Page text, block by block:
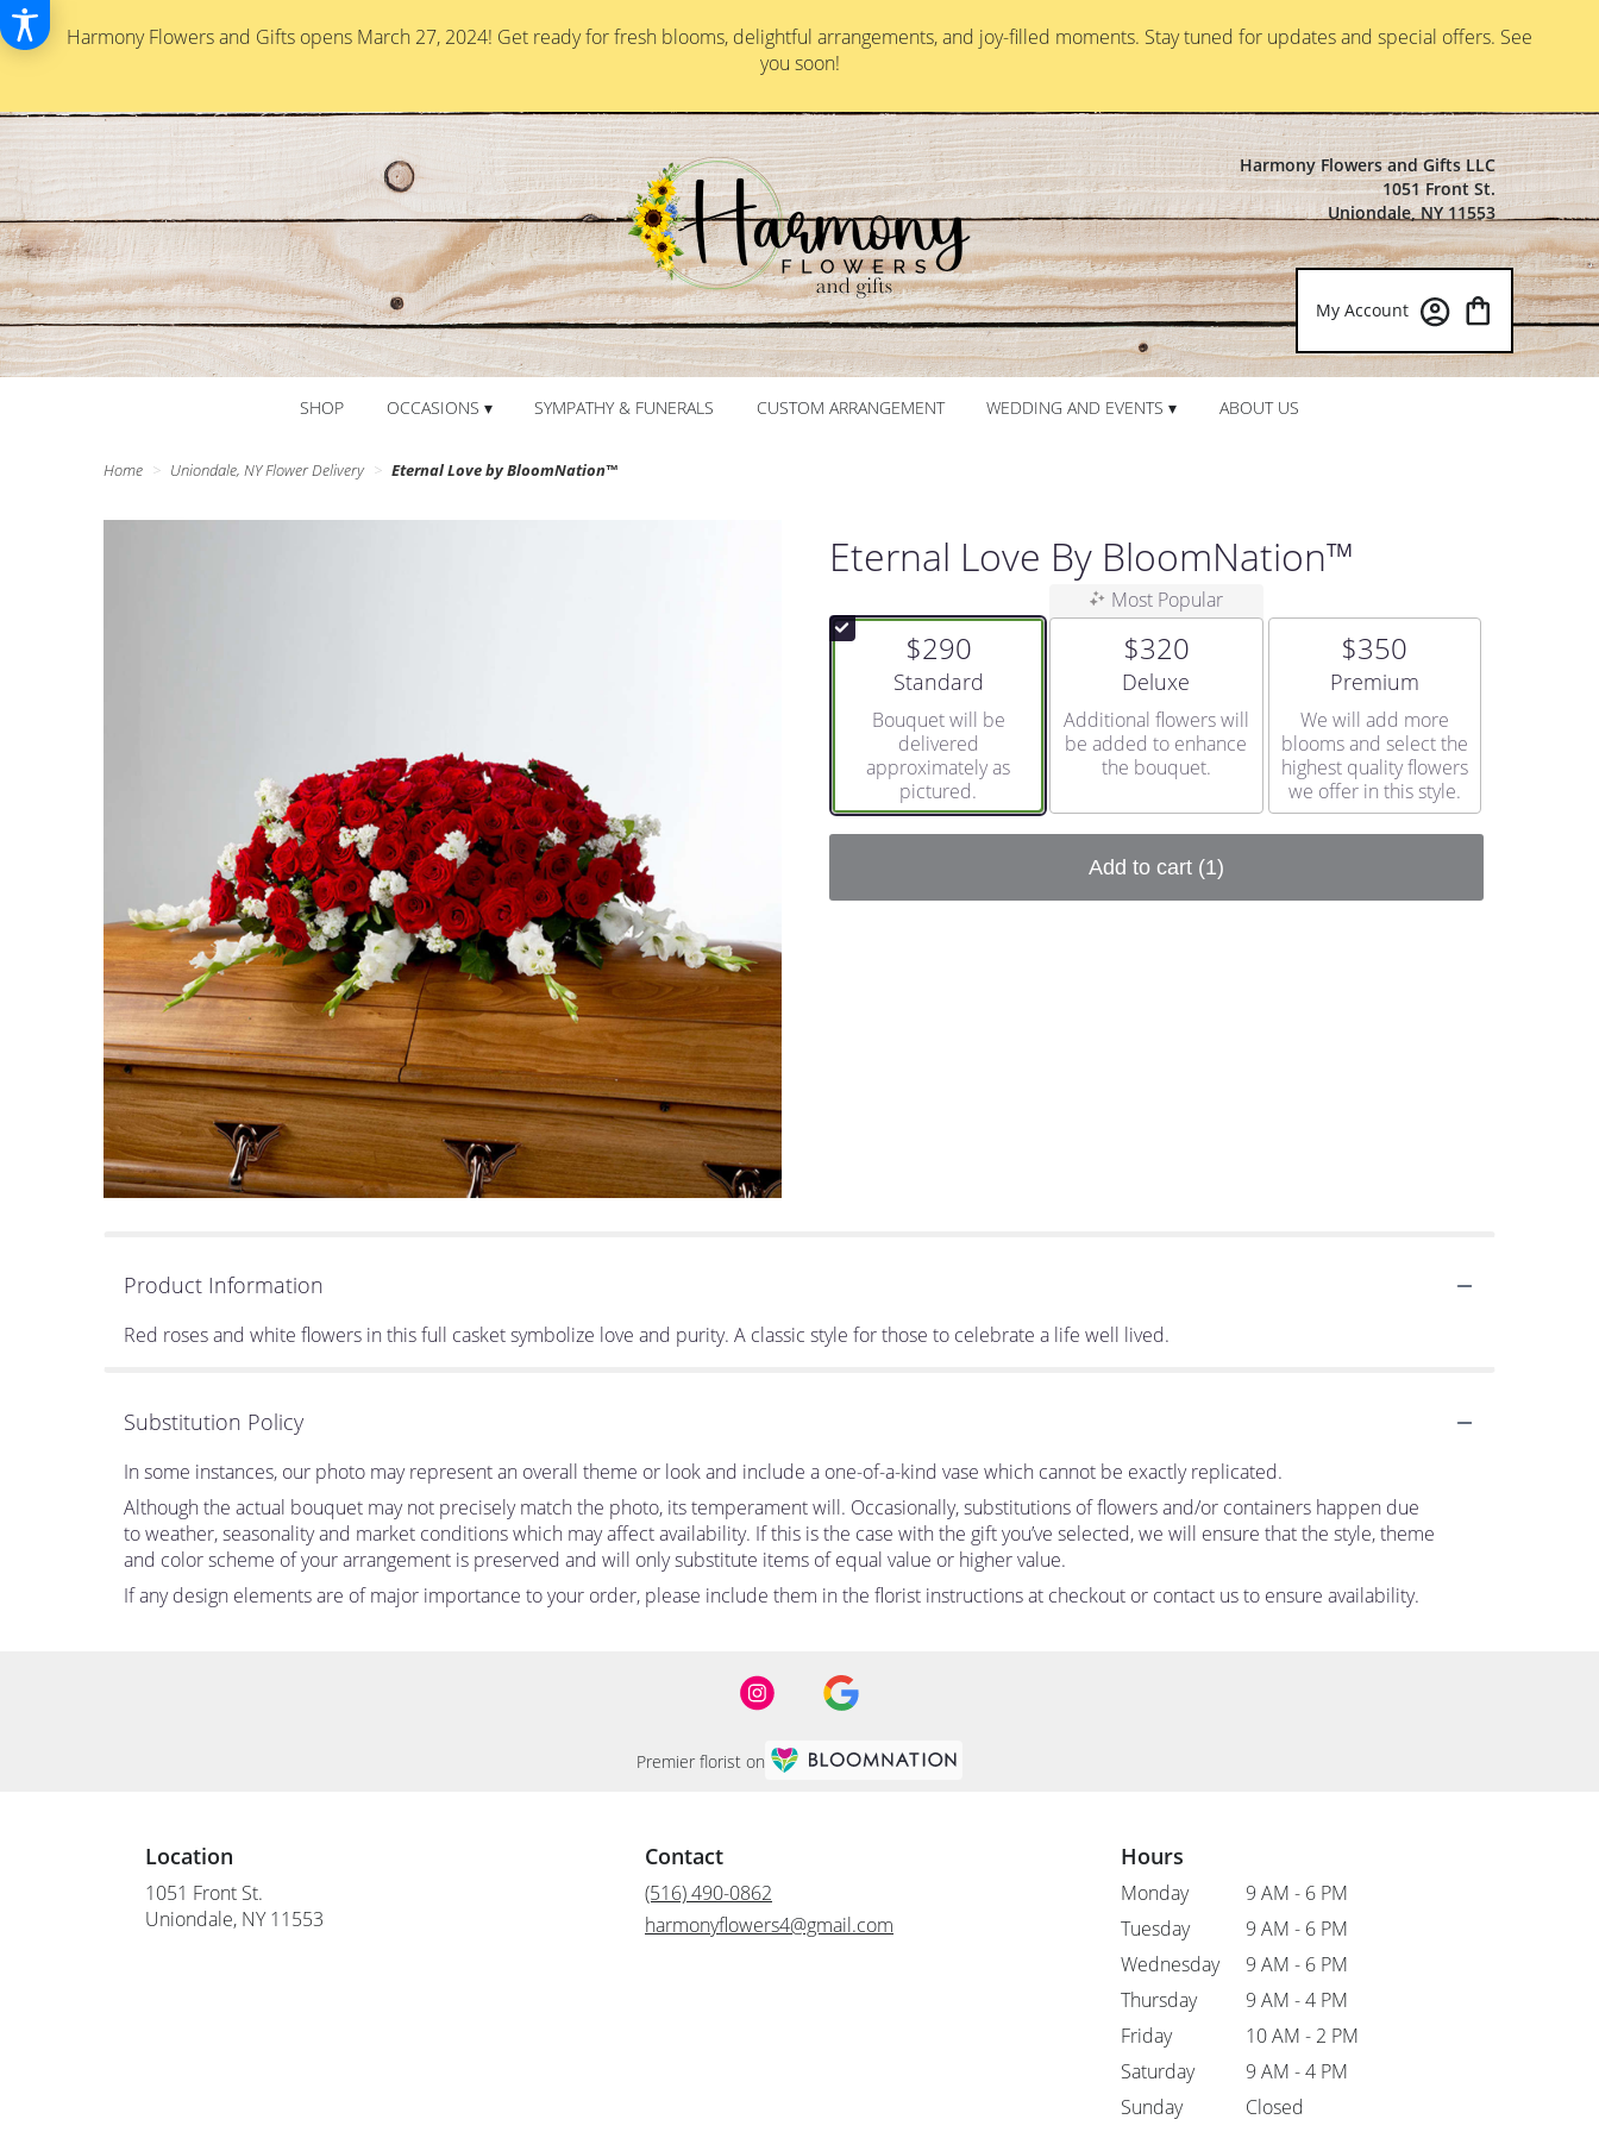
Harmony Flowers and Gifts opens March 27, 2024! Get ready for fresh blooms, delightful arrangements, and joy-filled moments. Stay tuned for updates and special offers. See
you soon!
Harmony Flowers and Gifts LLC
1051 Front St.
Uniondale, NY 11553
My Account
SHOP OCCASIONS ▾ SYMPATHY & FUNERALS CUSTOM ARRANGEMENT WEDDING AND EVENTS ▾ ABOUT US
Home Uniondale, NY Flower Delivery Eternal Love by BloomNation™
Eternal Love By BloomNation™
$290
Arrangement size
Standard
Bouquet will be
delivered
approximately as
pictured.
Most Popular
$320
Arrangement size
Deluxe
Additional flowers will
be added to enhance
the bouquet.
$350
Arrangement size
Premium
We will add more
blooms and select the
highest quality flowers
we offer in this style.
Add to cart (1)
Product Information
Red roses and white flowers in this full casket symbolize love and purity. A classic style for those to celebrate a life well lived.
Substitution Policy
In some instances, our photo may represent an overall theme or look and include a one-of-a-kind vase which cannot be exactly replicated.
Although the actual bouquet may not precisely match the photo, its temperament will. Occasionally, substitutions of flowers and/or containers happen due
to weather, seasonality and market conditions which may affect availability. If this is the case with the gift you’ve selected, we will ensure that the style, theme
and color scheme of your arrangement is preserved and will only substitute items of equal value or higher value.
If any design elements are of major importance to your order, please include them in the florist instructions at checkout or contact us to ensure availability.
Premier florist on
Location
1051 Front St.
Uniondale, NY 11553
Contact
(516) 490-0862
harmonyflowers4@gmail.com
Hours
Monday
9 AM - 6 PM
Tuesday
9 AM - 6 PM
Wednesday
9 AM - 6 PM
Thursday
9 AM - 4 PM
Friday
10 AM - 2 PM
Saturday
9 AM - 4 PM
Sunday
Closed